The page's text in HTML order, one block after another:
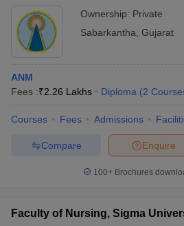
Ownership: Private
Sabarkantha Gujarat
ANM
Fees :₹2.26 Lakhs Diploma (2
Courses Fees Admissions
Enquire
Compare
100+ Brochures
Faculty of Nursing, Sigma